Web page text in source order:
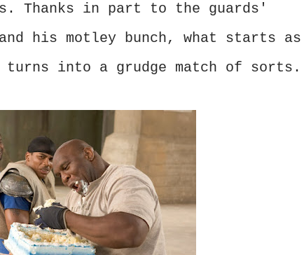
Thanks in part to the guards'
his motley bunch, what starts as
turns into a grudge match of sorts.